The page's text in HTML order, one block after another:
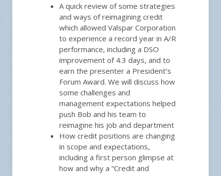
A quick review of some strategies
and ways of reimagining credit
which allowed Valspar Corporation
to experience a record year in A/R
performance, including a DSO
improvement of 4.3 days, and to
earn the presenter a President’s
Forum Award. We will discuss how
some challenges and
management expectations helped
push Bob and his team to
reimagine his job and department
How credit positions are changing
in scope and expectations,
including a first person glimpse at
how and why a “Credit and